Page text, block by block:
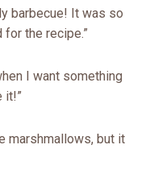
barbecue! It was so
the recipe.”
I want something
it!”
marshmallows, but it